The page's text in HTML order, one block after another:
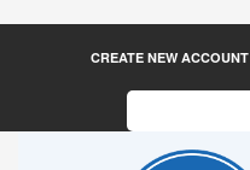
CREATE NEW ACCOUNT